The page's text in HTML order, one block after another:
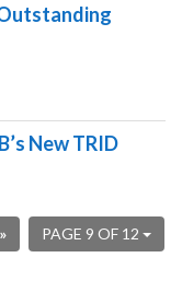
New TRID
PAGE 9 OF 12